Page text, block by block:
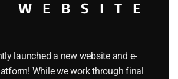
WEBSITE
launched a new website and e-
While we work through final